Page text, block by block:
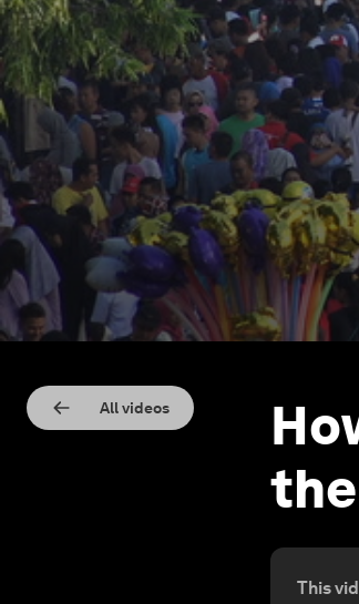
All videos
This